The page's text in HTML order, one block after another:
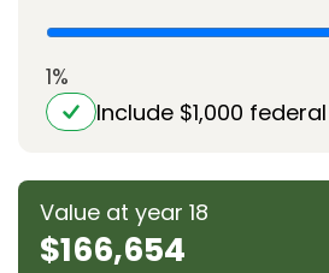
1%
Include $1,000
Value at year 18
$166,654